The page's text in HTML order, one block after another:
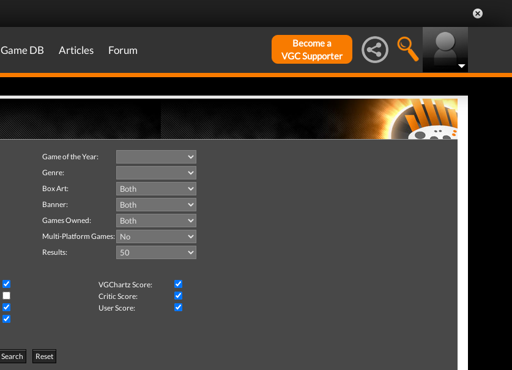
Game DB Articles Forum
Become a
VGC Supporter
Game of the Year:
Genre:
Box Art:
Banner:
Games Owned:
Multi-Platform Games:
Results:
VGChartz Score:
Critic Score:
User Score:
Search
Reset